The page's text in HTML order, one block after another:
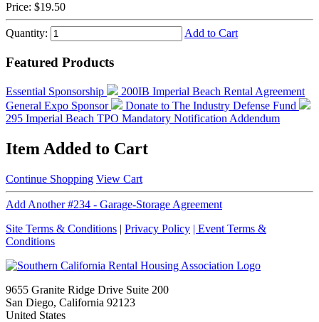
Price: $19.50
Quantity: Add to Cart
Featured Products
Essential Sponsorship
200IB Imperial Beach Rental Agreement
General Expo Sponsor
Donate to The Industry Defense Fund
295 Imperial Beach TPO Mandatory Notification Addendum
Item Added to Cart
Continue Shopping View Cart
Add Another #234 - Garage-Storage Agreement
Site Terms & Conditions | Privacy Policy | Event Terms &
Conditions
9655 Granite Ridge Drive Suite 200
San Diego, California 92123
United States